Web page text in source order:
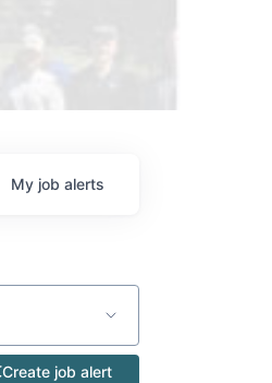
My job alerts
Create job alert